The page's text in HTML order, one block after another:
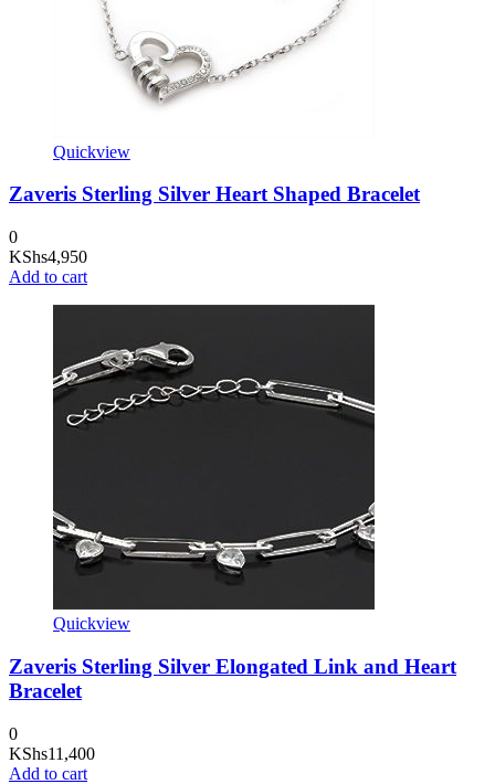
Quickview
Zaveris Sterling Silver Heart Shaped Bracelet
0
KShs4,950
Add to cart
Quickview
Zaveris Sterling Silver Elongated Link and Heart
Bracelet
0
KShs11,400
Add to cart